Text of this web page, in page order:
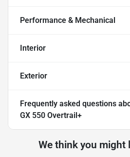
Performance & Mechanical
Interior
Exterior
Frequently asked questions
GX 550 Overtrail+
We think you might